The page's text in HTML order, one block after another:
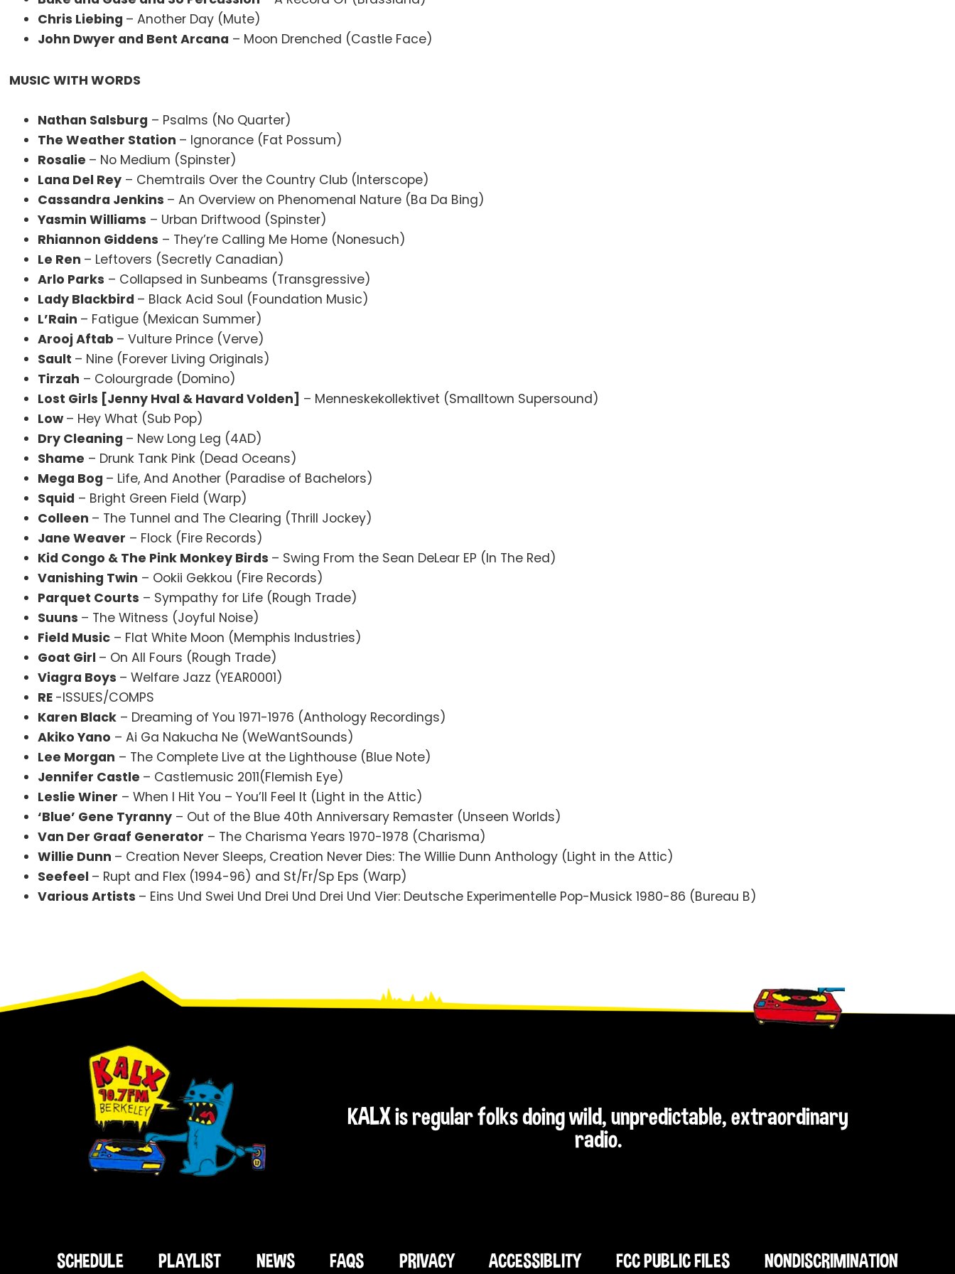
Chris Liebing – Another Day (Mute)
John Dwyer and Bent Arcana – Moon Drenched (Castle Face)
MUSIC WITH WORDS
Nathan Salsburg – Psalms (No Quarter)
The Weather Station – Ignorance (Fat Possum)
Rosalie – No Medium (Spinster)
Lana Del Rey – Chemtrails Over the Country Club (Interscope)
Cassandra Jenkins – An Overview on Phenomenal Nature (Ba Da Bing)
Yasmin Williams – Urban Driftwood (Spinster)
Rhiannon Giddens – They’re Calling Me Home (Nonesuch)
Le Ren – Leftovers (Secretly Canadian)
Arlo Parks – Collapsed in Sunbeams (Transgressive)
Lady Blackbird – Black Acid Soul (Foundation Music)
L’Rain – Fatigue (Mexican Summer)
Arooj Aftab – Vulture Prince (Verve)
Sault – Nine (Forever Living Originals)
Tirzah – Colourgrade (Domino)
Lost Girls [Jenny Hval & Havard Volden] – Menneskekollektivet (Smalltown Supersound)
Low – Hey What (Sub Pop)
Dry Cleaning – New Long Leg (4AD)
Shame – Drunk Tank Pink (Dead Oceans)
Mega Bog – Life, And Another (Paradise of Bachelors)
Squid – Bright Green Field (Warp)
Colleen – The Tunnel and The Clearing (Thrill Jockey)
Jane Weaver – Flock (Fire Records)
Kid Congo & The Pink Monkey Birds – Swing From the Sean DeLear EP (In The Red)
Vanishing Twin – Ookii Gekkou (Fire Records)
Parquet Courts – Sympathy for Life (Rough Trade)
Suuns – The Witness (Joyful Noise)
Field Music – Flat White Moon (Memphis Industries)
Goat Girl – On All Fours (Rough Trade)
Viagra Boys – Welfare Jazz (YEAR0001)
RE -ISSUES/COMPS
Karen Black – Dreaming of You 1971-1976 (Anthology Recordings)
Akiko Yano – Ai Ga Nakucha Ne (WeWantSounds)
Lee Morgan – The Complete Live at the Lighthouse (Blue Note)
Jennifer Castle – Castlemusic 2011(Flemish Eye)
Leslie Winer – When I Hit You – You’ll Feel It (Light in the Attic)
‘Blue’ Gene Tyranny – Out of the Blue 40th Anniversary Remaster (Unseen Worlds)
Van Der Graaf Generator – The Charisma Years 1970-1978 (Charisma)
Willie Dunn – Creation Never Sleeps, Creation Never Dies: The Willie Dunn Anthology (Light in the Attic)
Seefeel – Rupt and Flex (1994-96) and St/Fr/Sp Eps (Warp)
Various Artists – Eins Und Swei Und Drei Und Drei Und Vier: Deutsche Experimentelle Pop-Musick 1980-86 (Bureau B)
KALX is regular folks doing wild, unpredictable, extraordinary
radio.
SCHEDULE PLAYLIST NEWS FAQS PRIVACY ACCESSIBLITY FCC PUBLIC FILES NONDISCRIMINATION